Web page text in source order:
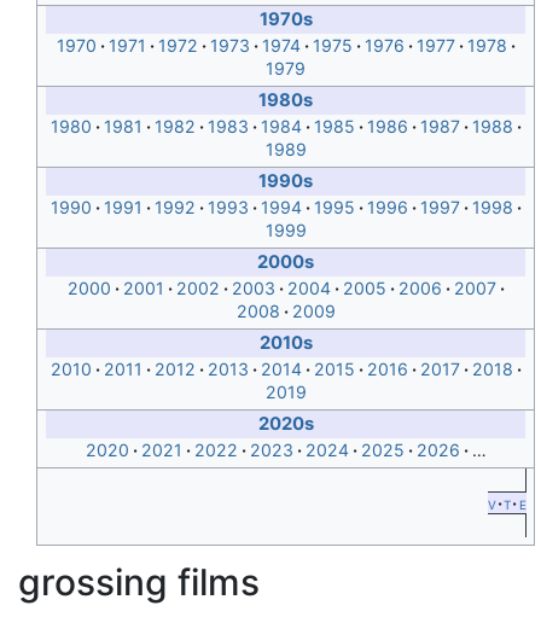
1970s
1970 1971 1972 1973 1974 1975 1976 1977
1978
1979
1980s
1980 1981 1982 1983 1984 1985 1986 1987
1988
1989
1990s
1990 1991 1992 1993 1994 1995 1996 1997
1998
1999
2000s
2000 2001 2002 2003 2004 2005 2006
2007
2008
2009
2010s
2010 2011 2012 2013 2014 2015 2016 2017
2018
2019
2020s
2020 2021 2022 2023 2024 2025 2026 …
v t e
grossing films